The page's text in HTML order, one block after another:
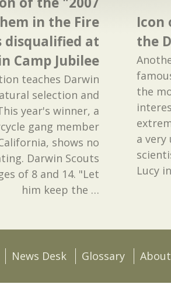
in the Fire
disqualified at
Camp Jubilee
teaches Darwin
selection and
year's winner, a
gang member
shows no
Darwin Scouts
of 8 and 14. "Let
him keep the …
Icon
the
the
a
Lucy
News Desk Glossary About